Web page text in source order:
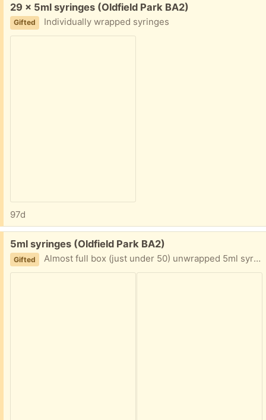
Free:
29 x 5ml syringes (Oldfield Park BA2)
Gifted Individually wrapped syringes
97d
Free:
5ml syringes (Oldfield Park BA2)
Gifted Almost full box (just under 50) unwrapped 5ml syringes